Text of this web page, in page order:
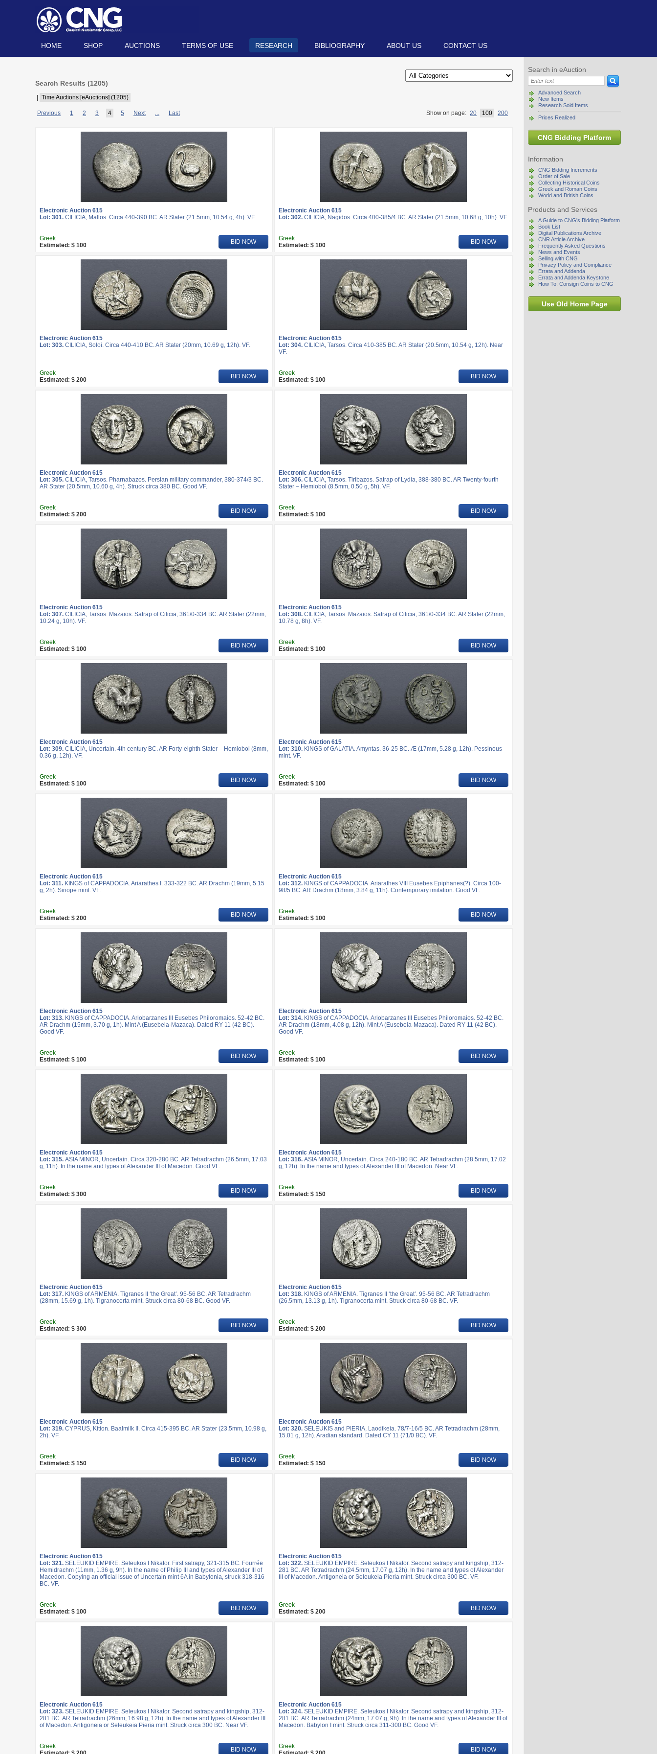
HOME SHOP AUCTIONS TERMS OF USE RESEARCH BIBLIOGRAPHY ABOUT US CONTACT US
Search in eAuction
Advanced Search
New Items
Research Sold Items
Prices Realized
CNG Bidding Platform
Information
CNG Bidding Increments
Order of Sale
Collecting Historical Coins
Greek and Roman Coins
World and British Coins
Products and Services
A Guide to CNG's Bidding Platform
Book List
Digital Publications Archive
CNR Article Archive
Frequently Asked Questions
News and Events
Selling with CNG
Privacy Policy and Compliance
Errata and Addenda
Errata and Addenda Keystone
How To: Consign Coins to CNG
Use Old Home Page
Search Results (1205)
Time Auctions [eAuctions] (1205)
Previous 1 2 3 4 5 Next ... Last Show on page: 20 100 200
Electronic Auction 615
Lot: 301. CILICIA, Mallos. Circa 440-390 BC. AR Stater (21.5mm, 10.54 g, 4h). VF.
Electronic Auction 615
Lot: 302. CILICIA, Nagidos. Circa 400-385/4 BC. AR Stater (21.5mm, 10.68 g, 10h). VF.
Greek
Estimated: $ 100
BID NOW
Greek
Estimated: $ 100
BID NOW
Electronic Auction 615
Lot: 303. CILICIA, Soloi. Circa 440-410 BC. AR Stater (20mm, 10.69 g, 12h). VF.
Electronic Auction 615
Lot: 304. CILICIA, Tarsos. Circa 410-385 BC. AR Stater (20.5mm, 10.54 g, 12h). Near
VF.
Greek
Estimated: $ 200
BID NOW
Greek
Estimated: $ 100
BID NOW
Electronic Auction 615
Lot: 305. CILICIA, Tarsos. Pharnabazos. Persian military commander, 380-374/3 BC.
AR Stater (20.5mm, 10.60 g, 4h). Struck circa 380 BC. Good VF.
Electronic Auction 615
Lot: 306. CILICIA, Tarsos. Tiribazos. Satrap of Lydia, 388-380 BC. AR Twenty-fourth
Stater – Hemiobol (8.5mm, 0.50 g, 5h). VF.
Greek
Estimated: $ 200
BID NOW
Greek
Estimated: $ 100
BID NOW
Electronic Auction 615
Lot: 307. CILICIA, Tarsos. Mazaios. Satrap of Cilicia, 361/0-334 BC. AR Stater (22mm,
10.24 g, 10h). VF.
Electronic Auction 615
Lot: 308. CILICIA, Tarsos. Mazaios. Satrap of Cilicia, 361/0-334 BC. AR Stater (22mm,
10.78 g, 8h). VF.
Greek
Estimated: $ 100
BID NOW
Greek
Estimated: $ 100
BID NOW
Electronic Auction 615
Lot: 309. CILICIA, Uncertain. 4th century BC. AR Forty-eighth Stater – Hemiobol (8mm,
0.36 g, 12h). VF.
Electronic Auction 615
Lot: 310. KINGS of GALATIA. Amyntas. 36-25 BC. Æ (17mm, 5.28 g, 12h). Pessinous
mint. VF.
Greek
Estimated: $ 100
BID NOW
Greek
Estimated: $ 100
BID NOW
Electronic Auction 615
Lot: 311. KINGS of CAPPADOCIA. Ariarathes I. 333-322 BC. AR Drachm (19mm, 5.15
g, 2h). Sinope mint. VF.
Electronic Auction 615
Lot: 312. KINGS of CAPPADOCIA. Ariarathes VIII Eusebes Epiphanes(?). Circa 100-
98/5 BC. AR Drachm (18mm, 3.84 g, 11h). Contemporary imitation. Good VF.
Greek
Estimated: $ 200
BID NOW
Greek
Estimated: $ 100
BID NOW
Electronic Auction 615
Lot: 313. KINGS of CAPPADOCIA. Ariobarzanes III Eusebes Philoromaios. 52-42 BC.
AR Drachm (15mm, 3.70 g, 1h). Mint A (Eusebeia-Mazaca). Dated RY 11 (42 BC).
Good VF.
Electronic Auction 615
Lot: 314. KINGS of CAPPADOCIA. Ariobarzanes III Eusebes Philoromaios. 52-42 BC.
AR Drachm (18mm, 4.08 g, 12h). Mint A (Eusebeia-Mazaca). Dated RY 11 (42 BC).
Good VF.
Greek
Estimated: $ 100
BID NOW
Greek
Estimated: $ 100
BID NOW
Electronic Auction 615
Lot: 315. ASIA MINOR, Uncertain. Circa 320-280 BC. AR Tetradrachm (26.5mm, 17.03
g, 11h). In the name and types of Alexander III of Macedon. Good VF.
Electronic Auction 615
Lot: 316. ASIA MINOR, Uncertain. Circa 240-180 BC. AR Tetradrachm (28.5mm, 17.02
g, 12h). In the name and types of Alexander III of Macedon. Near VF.
Greek
Estimated: $ 300
BID NOW
Greek
Estimated: $ 150
BID NOW
Electronic Auction 615
Lot: 317. KINGS of ARMENIA. Tigranes II ‘the Great’. 95-56 BC. AR Tetradrachm
(28mm, 15.69 g, 1h). Tigranocerta mint. Struck circa 80-68 BC. Good VF.
Electronic Auction 615
Lot: 318. KINGS of ARMENIA. Tigranes II ‘the Great’. 95-56 BC. AR Tetradrachm
(26.5mm, 13.13 g, 1h). Tigranocerta mint. Struck circa 80-68 BC. VF.
Greek
Estimated: $ 300
BID NOW
Greek
Estimated: $ 200
BID NOW
Electronic Auction 615
Lot: 319. CYPRUS, Kition. Baalmilk II. Circa 415-395 BC. AR Stater (23.5mm, 10.98 g,
2h). VF.
Electronic Auction 615
Lot: 320. SELEUKIS and PIERIA, Laodikeia. 78/7-16/5 BC. AR Tetradrachm (28mm,
15.01 g, 12h). Aradian standard. Dated CY 11 (71/0 BC). VF.
Greek
Estimated: $ 150
BID NOW
Greek
Estimated: $ 150
BID NOW
Electronic Auction 615
Lot: 321. SELEUKID EMPIRE. Seleukos I Nikator. First satrapy, 321-315 BC. Fourrée
Hemidrachm (11mm, 1.36 g, 9h). In the name of Philip III and types of Alexander III of
Macedon. Copying an official issue of Uncertain mint 6A in Babylonia, struck 318-316
BC. VF.
Electronic Auction 615
Lot: 322. SELEUKID EMPIRE. Seleukos I Nikator. Second satrapy and kingship, 312-
281 BC. AR Tetradrachm (24.5mm, 17.07 g, 12h). In the name and types of Alexander
III of Macedon. Antigoneia or Seleukeia Pieria mint. Struck circa 300 BC. VF.
Greek
Estimated: $ 100
BID NOW
Greek
Estimated: $ 200
BID NOW
Electronic Auction 615
Lot: 323. SELEUKID EMPIRE. Seleukos I Nikator. Second satrapy and kingship, 312-
281 BC. AR Tetradrachm (26mm, 16.98 g, 12h). In the name and types of Alexander III
of Macedon. Antigoneia or Seleukeia Pieria mint. Struck circa 300 BC. Near VF.
Electronic Auction 615
Lot: 324. SELEUKID EMPIRE. Seleukos I Nikator. Second satrapy and kingship, 312-
281 BC. AR Tetradrachm (24mm, 17.07 g, 9h). In the name and types of Alexander III of
Macedon. Babylon I mint. Struck circa 311-300 BC. Good VF.
Greek
BID NOW
Greek
BID NOW